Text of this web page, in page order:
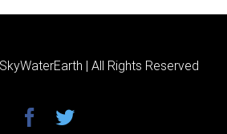
| All Rights Reserved
facebook
twitter